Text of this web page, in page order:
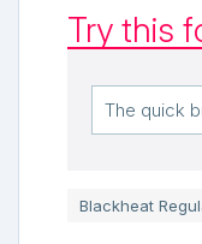
Try this
Blackheat